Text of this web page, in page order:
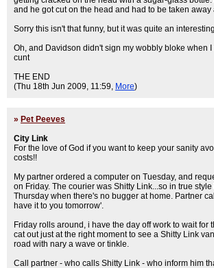
and he got cut on the head and had to be taken
Sorry this isn't that funny, but it was quite an
Oh, and Davidson didn't sign my wobbly bloke when I
cunt
THE END
(Thu 18th Jun 2009, 11:59, More)
» Pet Peeves
City Link
For the love of God if you want to keep your sanity
costs!!
My partner ordered a computer on Tuesday, and
on Friday. The courier was Shitty Link...so in true
Thursday when there's no bugger at home. Partner
have it to you tomorrow'.
Friday rolls around, i have the day off work to wait for
cat out just at the right moment to see a Shitty Link
road with nary a wave or tinkle.
Call partner - who calls Shitty Link - who inform him